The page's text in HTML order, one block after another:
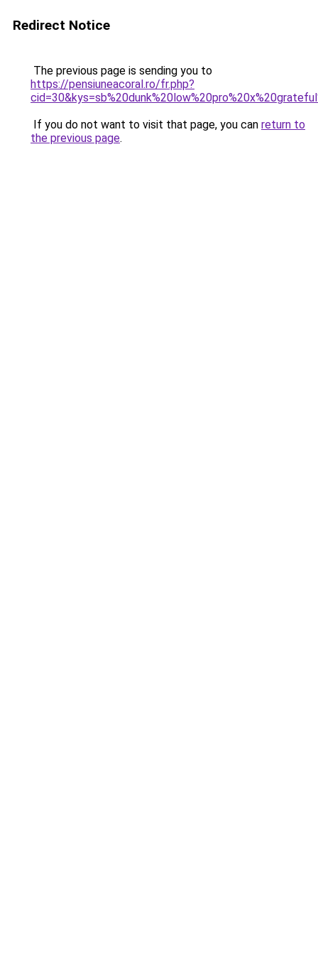
Redirect Notice
The previous page is sending you to
https://pensiuneacoral.ro/fr.php?
If you do not want to visit that page, you can return to
the previous page.